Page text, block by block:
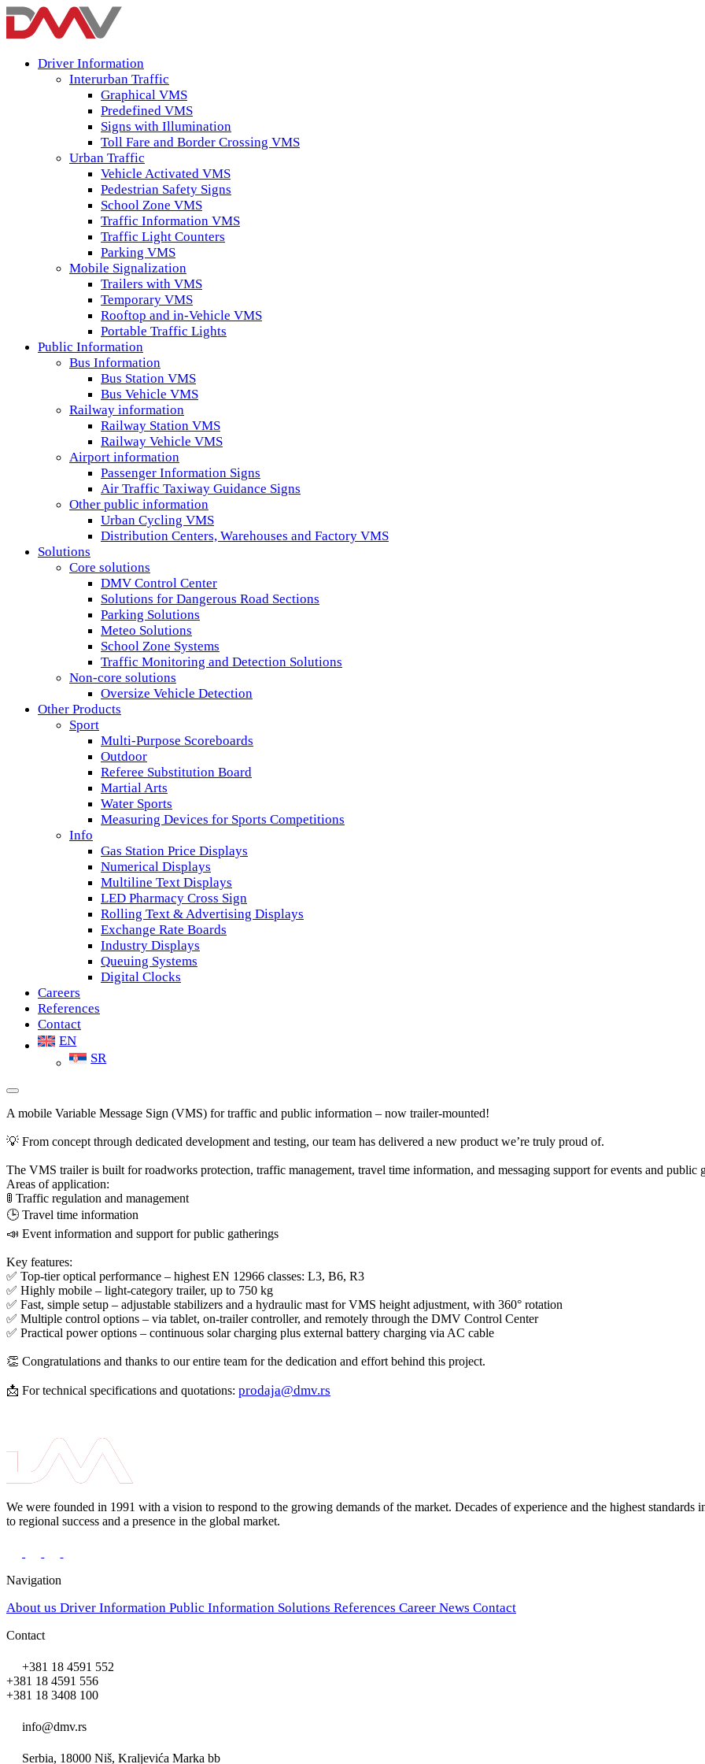
Driver Information
Interurban Traffic
Graphical VMS
Predefined VMS
Signs with Illumination
Toll Fare and Border Crossing VMS
Urban Traffic
Vehicle Activated VMS
Pedestrian Safety Signs
School Zone VMS
Traffic Information VMS
Traffic Light Counters
Parking VMS
Mobile Signalization
Trailers with VMS
Temporary VMS
Rooftop and in-Vehicle VMS
Portable Traffic Lights
Public Information
Bus Information
Bus Station VMS
Bus Vehicle VMS
Railway information
Railway Station VMS
Railway Vehicle VMS
Airport information
Passenger Information Signs
Air Traffic Taxiway Guidance Signs
Other public information
Urban Cycling VMS
Distribution Centers, Warehouses and Factory VMS
Solutions
Core solutions
DMV Control Center
Solutions for Dangerous Road Sections
Parking Solutions
Meteo Solutions
School Zone Systems
Traffic Monitoring and Detection Solutions
Non-core solutions
Oversize Vehicle Detection
Other Products
Sport
Multi-Purpose Scoreboards
Outdoor
Referee Substitution Board
Martial Arts
Water Sports
Measuring Devices for Sports Competitions
Info
Gas Station Price Displays
Numerical Displays
Multiline Text Displays
LED Pharmacy Cross Sign
Rolling Text & Advertising Displays
Exchange Rate Boards
Industry Displays
Queuing Systems
Digital Clocks
Careers
References
Contact
EN
SR
A mobile Variable Message Sign (VMS) for traffic and public information – now trailer-mounted!
💡 From concept through dedicated development and testing, our team has delivered a new product we’re truly proud of.
The VMS trailer is built for roadworks protection, traffic management, travel time information, and messaging support for events and public
Areas of application:
🚦 Traffic regulation and management
🕒 Travel time information
📣 Event information and support for public gatherings
Key features:
✅ Top-tier optical performance – highest EN 12966 classes: L3, B6, R3
✅ Highly mobile – light-category trailer, up to 750 kg
✅ Fast, simple setup – adjustable stabilizers and a hydraulic mast for VMS height adjustment, with 360° rotation
✅ Multiple control options – via tablet, on-trailer controller, and remotely through the DMV Control Center
✅ Practical power options – continuous solar charging plus external battery charging via AC cable
👏 Congratulations and thanks to our entire team for the dedication and effort behind this project.
📩 For technical specifications and quotations: prodaja@dmv.rs
We were founded in 1991 with a vision to respond to the growing demands of the market. Decades of experience and the highest
to regional success and a presence in the global market.
Navigation
About us Driver Information Public Information Solutions References Career News Contact
Contact
+381 18 4591 552
+381 18 4591 556
+381 18 3408 100
info@dmv.rs
Serbia, 18000 Niš, Kraljevića Marka bb